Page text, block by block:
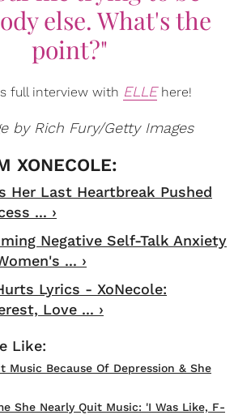
else. What's the
point?"
full interview with ELLEhere!
by Rich Fury/Getty Images
Her Last Heartbreak Pushed
... ›
Negative Self-Talk Anxiety
... ›
Lyrics - XoNecole:
Love ... ›
Music Because Of Depression & She
She Nearly Quit Music: 'I Was Like, F-